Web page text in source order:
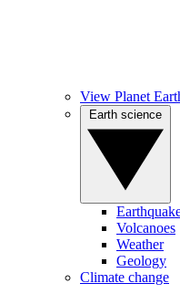
View Planet
Volcanoes
Weather
Geology
Climate change